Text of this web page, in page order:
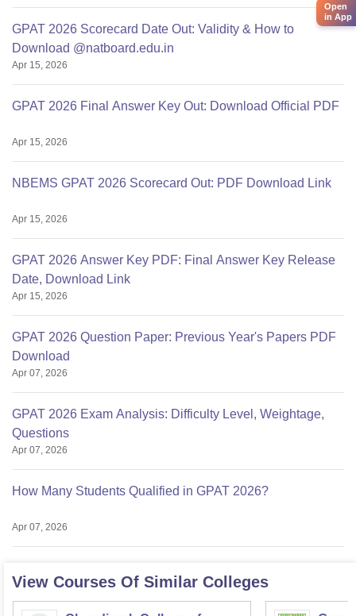
GPAT 2026 Scorecard Date Out: Validity & How to
Download @natboard.edu.in
Apr 15, 2026
GPAT 2026 Final Answer Key Out: Download Official PDF
Apr 15, 2026
NBEMS GPAT 2026 Scorecard Out: PDF Download Link
Apr 15, 2026
GPAT 2026 Answer Key PDF: Final Answer Key Release
Date, Download Link
Apr 15, 2026
GPAT 2026 Question Paper: Previous Year's Papers PDF
Download
Apr 07, 2026
GPAT 2026 Exam Analysis: Difficulty Level, Weightage,
Questions
Apr 07, 2026
How Many Students Qualified in GPAT 2026?
Apr 07, 2026
View Courses Of Similar Colleges
Open
in App